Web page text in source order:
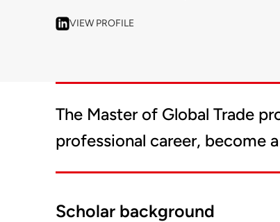
VIEW PROFILE
The Master of Global Trade
professional career, become
Scholar background